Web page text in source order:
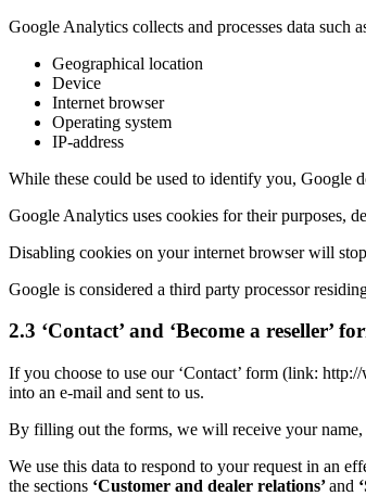
Google Analytics collects and processes data such
Geographical location
Device
Internet browser
Operating system
IP-address
While these could be used to identify you, Google
Google Analytics uses cookies for their purposes,
Disabling cookies on your internet browser will
Google is considered a third party processor
2.3 ‘Contact’ and ‘Become a reseller’
If you choose to use our ‘Contact’ form (link:
into an e-mail and sent to us.
By filling out the forms, we will receive your name,
We use this data to respond to your request in an
the sections ‘Customer and dealer relations’and